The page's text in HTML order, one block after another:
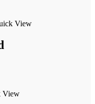
View
View